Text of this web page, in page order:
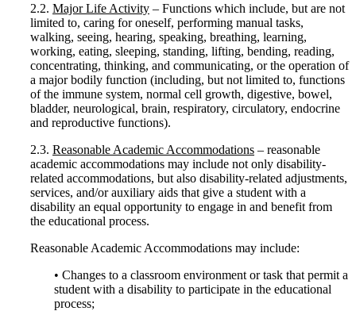
2.2. Major Life Activity – Functions which include, but are not
limited to, caring for oneself, performing manual tasks,
walking, seeing, hearing, speaking, breathing, learning,
working, eating, sleeping, standing, lifting, bending, reading,
concentrating, thinking, and communicating, or the operation of
a major bodily function (including, but not limited to, functions
of the immune system, normal cell growth, digestive, bowel,
bladder, neurological, brain, respiratory, circulatory, endocrine
and reproductive functions).
2.3. Reasonable Academic Accommodations – reasonable
academic accommodations may include not only disability-
related accommodations, but also disability-related adjustments,
services, and/or auxiliary aids that give a student with a
disability an equal opportunity to engage in and benefit from
the educational process.
Reasonable Academic Accommodations may include:
• Changes to a classroom environment or task that permit a
student with a disability to participate in the educational
process;